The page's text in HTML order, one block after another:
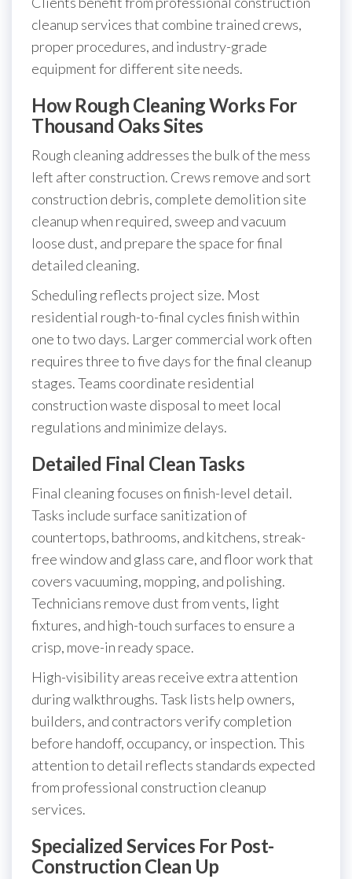
cleanup services that combine trained crews,
proper procedures, and industry-grade
equipment for different site needs.
How Rough Cleaning Works For
Thousand Oaks Sites
Rough cleaning addresses the bulk of the mess
left after construction. Crews remove and sort
construction debris, complete demolition site
cleanup when required, sweep and vacuum
loose dust, and prepare the space for final
detailed cleaning.
Scheduling reflects project size. Most
residential rough-to-final cycles finish within
one to two days. Larger commercial work often
requires three to five days for the final cleanup
stages. Teams coordinate residential
construction waste disposal to meet local
regulations and minimize delays.
Detailed Final Clean Tasks
Final cleaning focuses on finish-level detail.
Tasks include surface sanitization of
countertops, bathrooms, and kitchens, streak-
free window and glass care, and floor work that
covers vacuuming, mopping, and polishing.
Technicians remove dust from vents, light
fixtures, and high-touch surfaces to ensure a
crisp, move-in ready space.
High-visibility areas receive extra attention
during walkthroughs. Task lists help owners,
builders, and contractors verify completion
before handoff, occupancy, or inspection. This
attention to detail reflects standards expected
from professional construction cleanup
services.
Specialized Services For Post-
Construction Clean Up